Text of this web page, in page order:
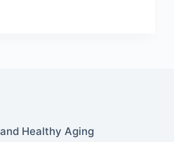
Healthy Aging